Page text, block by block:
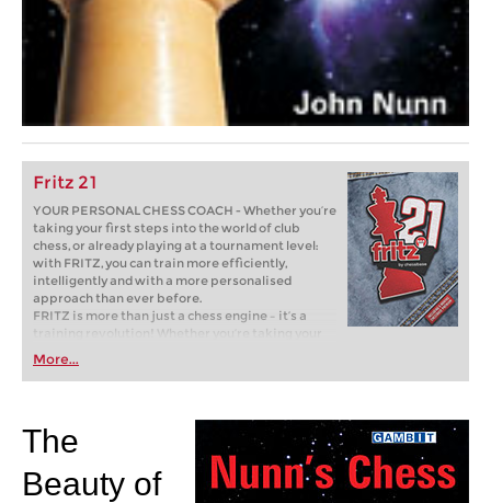
Fritz 21
YOUR PERSONAL CHESS COACH - Whether you’re
taking your first steps into the world of club
chess, or already playing at a tournament level:
with FRITZ, you can train more efficiently,
intelligently and with a more personalised
approach than ever before.
FRITZ is more than just a chess engine – it’s a
training revolution! Whether you’re taking your
first steps into the world of club chess, or already
playing at a tournament level: with FRITZ, you can
train more efficiently, intelligently and with a
More...
The
Beauty of